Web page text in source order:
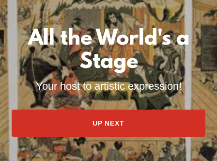
All the World's a
Stage
Your host to artistic expression!
UP NEXT